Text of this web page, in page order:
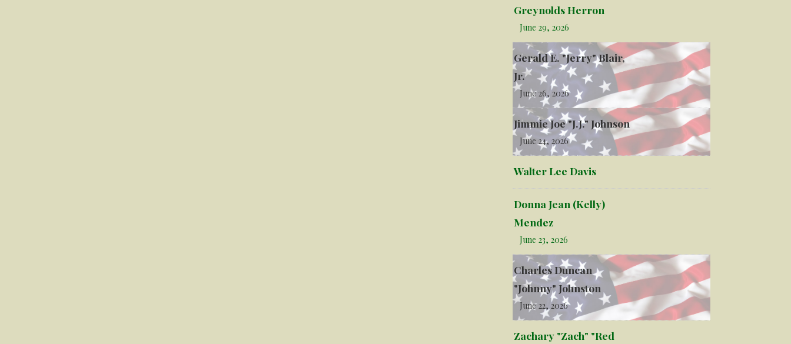
Greynolds Herron
June 29, 2026
Gerald E. "Jerry" Blair,
Jr.
June 26, 2026
Jimmie Joe "J.J." Johnson
June 24, 2026
Walter Lee Davis
Donna Jean (Kelly)
Mendez
June 23, 2026
Charles Duncan
"Johnny" Johnston
June 22, 2026
Zachary "Zach" "Red